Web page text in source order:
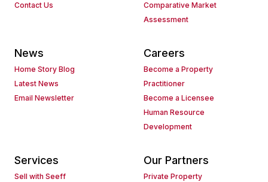
Contact Us
Comparative Market
Assessment
News
Home Story Blog
Latest News
Email Newsletter
Careers
Become a Property
Practitioner
Become a Licensee
Human Resource
Development
Services
Sell with Seeff
Our Partners
Private Property